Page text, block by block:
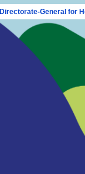
Directorate-General for